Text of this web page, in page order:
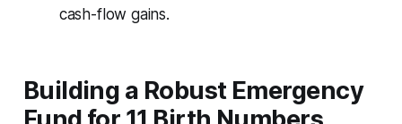
cash-flow gains.
Building a Robust Emergency